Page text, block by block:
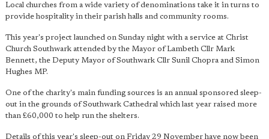
Local churches from a wide variety of denominations take it in turns to
provide hospitality in their parish halls and community rooms.
This year's project launched on Sunday night with a service at Christ
Church Southwark attended by the Mayor of Lambeth Cllr Mark
Bennett, the Deputy Mayor of Southwark Cllr Sunil Chopra and Simon
Hughes MP.
One of the charity's main funding sources is an annual sponsored sleep-
out in the grounds of Southwark Cathedral which last year raised more
than £60,000 to help run the shelters.
Details of this year's sleep-out on Friday 29 November have now been